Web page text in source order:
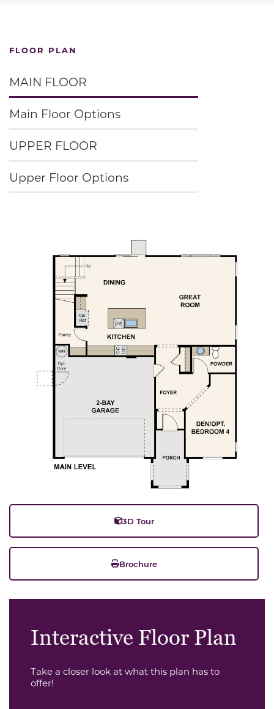
FLOOR PLAN
MAIN FLOOR
Main Floor Options
UPPER FLOOR
Upper Floor Options
3D Tour
Brochure
Interactive Floor Plan
Take a closer look at what this plan has to
offer!